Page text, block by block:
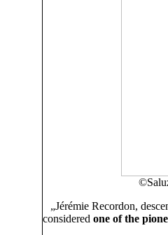
„Jérémie Recordon,
considered one of the